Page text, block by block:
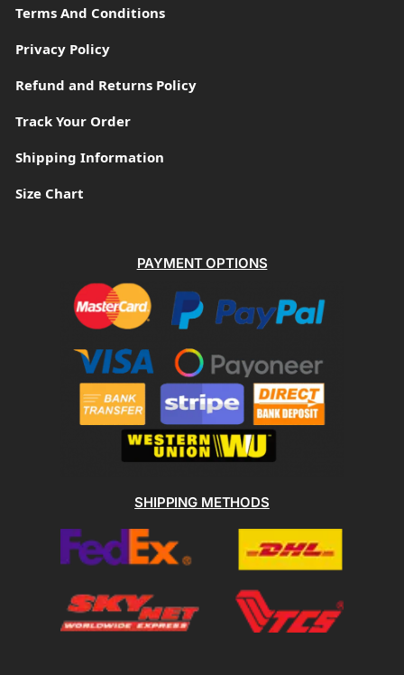
Terms And Conditions
Privacy Policy
Refund and Returns Policy
Track Your Order
Shipping Information
Size Chart
PAYMENT OPTIONS
SHIPPING METHODS